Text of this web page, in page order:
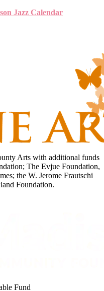
Jazz Calendar
Arts with additional funds
The Evjue Foundation,
the W. Jerome Frautschi
Foundation.
Fund